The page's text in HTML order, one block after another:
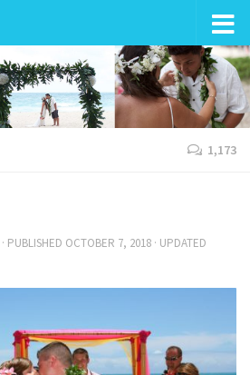
1,173
· PUBLISHED OCTOBER 7, 2018 · UPDATED